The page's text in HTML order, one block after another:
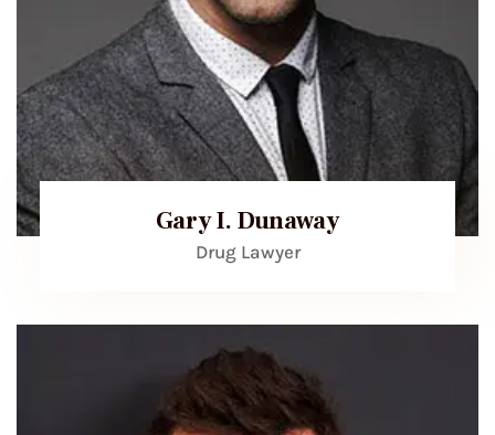
Gary I. Dunaway
Drug Lawyer